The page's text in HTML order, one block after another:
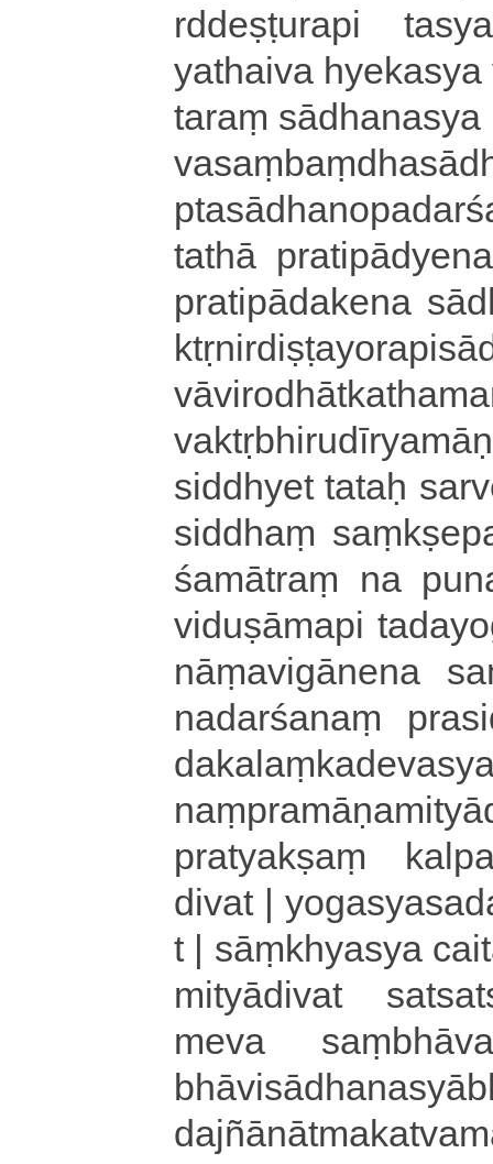
rdde­ṣṭu­ra­pi
yathaiva
ta­raṃ
tathā
pra­ti­pā­da­ke­na
siddhyet tataḥ
si­ddhaṃ
śa­mā­traṃ na
vi­du­ṣā­ma­pi
nāṃ­a­vi­gā­ne­na
na­da­rśa­naṃ
pratyakṣaṃ
di­va­t |
t | sāṃkhyasya
mi­tyā­di­va­t
me­va